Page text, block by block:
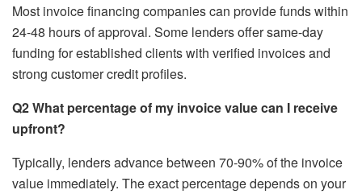
Most invoice financing companies can provide funds within
24-48 hours of approval. Some lenders offer same-day
funding for established clients with verified invoices and
strong customer credit profiles.
Q2What percentage of my invoice value can I receive
upfront?
Typically, lenders advance between 70-90% of the invoice
value immediately. The exact percentage depends on your